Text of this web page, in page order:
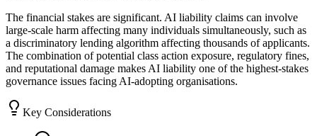
The financial stakes are significant. AI liability claims can involve
large-scale harm affecting many individuals simultaneously, such as
a discriminatory lending algorithm affecting thousands of applicants.
The combination of potential class action exposure, regulatory fines,
and reputational damage makes AI liability one of the highest-stakes
governance issues facing AI-adopting organisations.
Key Considerations